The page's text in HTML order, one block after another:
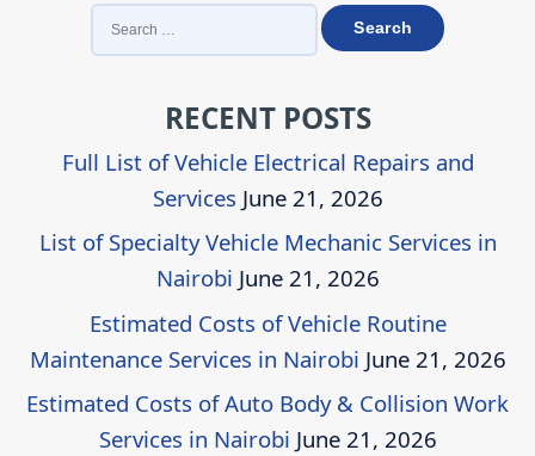
SEARCH
FOR:
RECENT POSTS
Full List of Vehicle Electrical Repairs and
Services June 21, 2026
List of Specialty Vehicle Mechanic Services in
Nairobi June 21, 2026
Estimated Costs of Vehicle Routine
Maintenance Services in Nairobi June 21, 2026
Estimated Costs of Auto Body & Collision Work
Services in Nairobi June 21, 2026